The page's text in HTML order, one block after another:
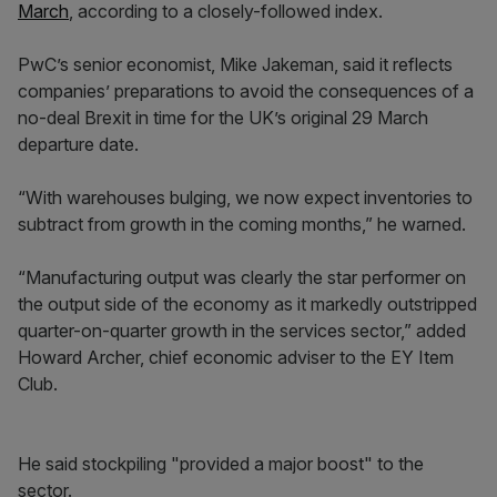
March, according to a closely-followed index.
PwC’s senior economist, Mike Jakeman, said it reflects
companies’ preparations to avoid the consequences of a
no-deal Brexit in time for the UK’s original 29 March
departure date.
“With warehouses bulging, we now expect inventories to
subtract from growth in the coming months,” he warned.
“Manufacturing output was clearly the star performer on
the output side of the economy as it markedly outstripped
quarter-on-quarter growth in the services sector,” added
Howard Archer, chief economic adviser to the EY Item
Club.
He said stockpiling "provided a major boost" to the
sector.